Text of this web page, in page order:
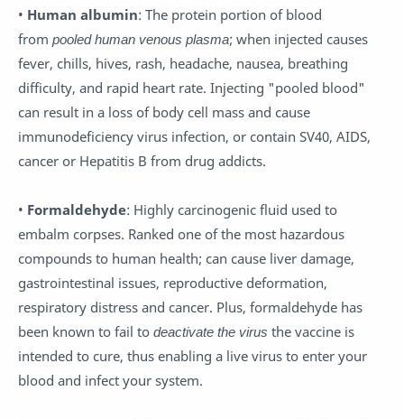
• Human albumin: The protein portion of blood
from pooled human venous plasma; when injected causes
fever, chills, hives, rash, headache, nausea, breathing
difficulty, and rapid heart rate. Injecting "pooled blood"
can result in a loss of body cell mass and cause
immunodeficiency virus infection, or contain SV40, AIDS,
cancer or Hepatitis B from drug addicts.
• Formaldehyde: Highly carcinogenic fluid used to
embalm corpses. Ranked one of the most hazardous
compounds to human health; can cause liver damage,
gastrointestinal issues, reproductive deformation,
respiratory distress and cancer. Plus, formaldehyde has
been known to fail to deactivate the virus the vaccine is
intended to cure, thus enabling a live virus to enter your
blood and infect your system.